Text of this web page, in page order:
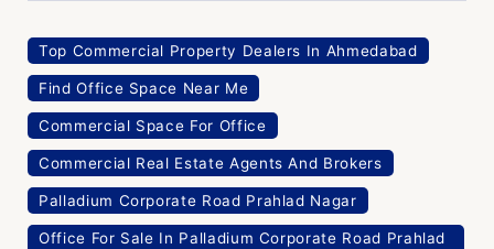
Top Commercial Property Dealers In Ahmedabad
Find Office Space Near Me
Commercial Space For Office
Commercial Real Estate Agents And Brokers
Palladium Corporate Road Prahlad Nagar
Office For Sale In Palladium Corporate Road Prahlad